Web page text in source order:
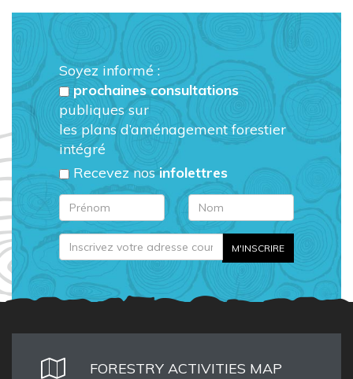
Soyez informé :
prochaines consultations
publiques sur
les plans d’aménagement forestier
intégré
Recevez nosinfolettres
FORESTRY ACTIVITIES MAP